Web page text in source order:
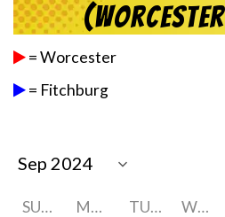
= Worcester
= Fitchburg
SUNDAY MONDAY TUESDAY WEDNESDAY